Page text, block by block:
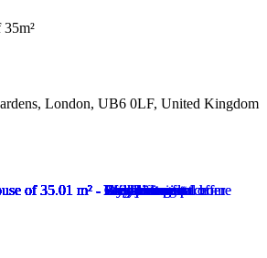
London, UB6 0LF, United Kingdom